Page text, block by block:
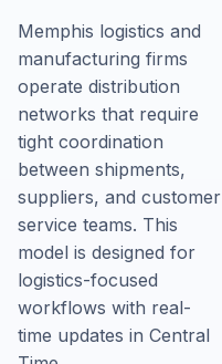
Memphis logistics and
manufacturing firms
operate distribution
networks that require
tight coordination
between shipments,
suppliers, and customer
service teams. This
model is designed for
logistics-focused
workflows with real-
time updates in Central